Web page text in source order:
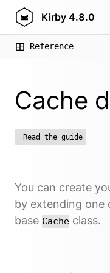
Kirby 4.8.0
Reference
Cache
Read the guide
You can create
by extending one
base Cache class.